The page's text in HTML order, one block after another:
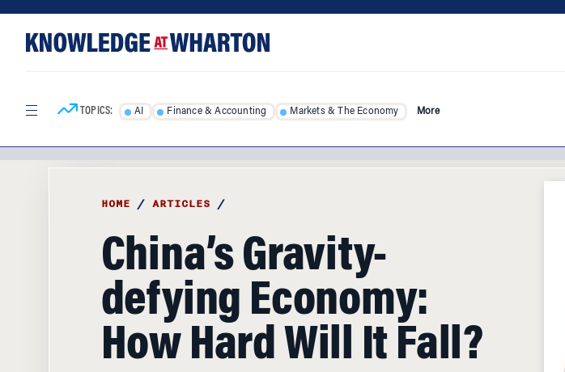
content
TOPICS: AI Finance & Accounting Markets & The Economy More
HOME / ARTICLES /
China’s Gravity-
defying Economy:
How Hard Will It Fall?